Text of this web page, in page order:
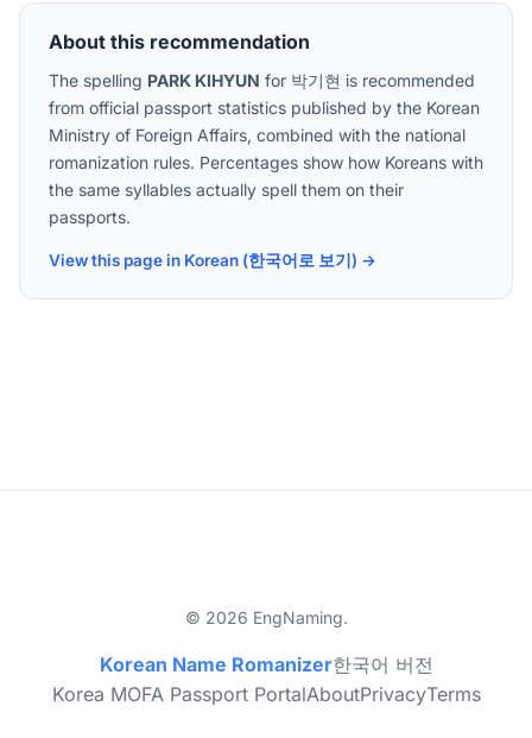
About this recommendation
The spelling PARK KIHYUN for 박기현 is recommended
from official passport statistics published by the Korean
Ministry of Foreign Affairs, combined with the national
romanization rules. Percentages show how Koreans with
the same syllables actually spell them on their
passports.
View this page in Korean (한국어로 보기) →
© 2026 EngNaming.
Korean Name Romanizer한국어 버전
Korea MOFA Passport PortalAboutPrivacyTerms